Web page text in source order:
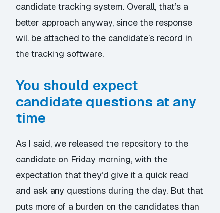
candidate tracking system. Overall, that’s a
better approach anyway, since the response
will be attached to the candidate’s record in
the tracking software.
You should expect
candidate questions at any
time
As I said, we released the repository to the
candidate on Friday morning, with the
expectation that they’d give it a quick read
and ask any questions during the day. But that
puts more of a burden on the candidates than